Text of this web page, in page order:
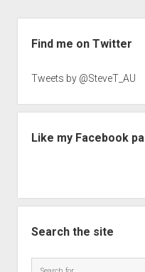
Find me on Twitter
Tweets by @SteveT_AU
Like my Facebook
Search the site